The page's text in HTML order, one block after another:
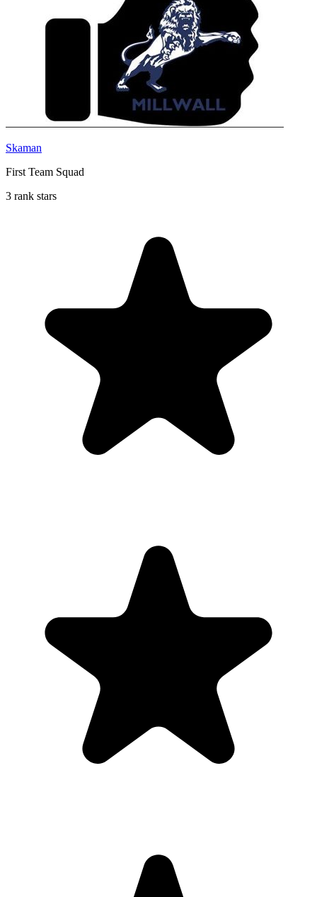
Skaman
First Team Squad
3 rank stars